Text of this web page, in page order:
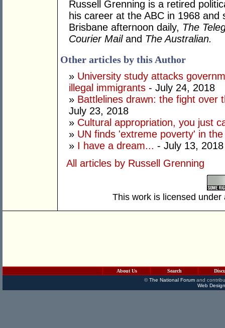
Russell Grenning is a retired
his career at the ABC in 1968
Brisbane afternoon daily, The
Courier Mailand The Australian.
Other articles by this Author
» University study attacks
illegal immigrants - July 24, 2018
» Battlelines drawn: the fight over
July 23, 2018
» Cultural appropriation, you just
» UN finds 'extreme poverty' in the
» I have a dream... - July 13, 2018
All articles by Russell Grenning
This work is licensed
About Us Search
©The National Forumand
Web